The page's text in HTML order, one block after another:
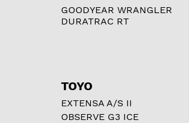
GOODYEAR WRANGLER
DURATRAC RT
TOYO
EXTENSA A/S II
OBSERVE G3 ICE